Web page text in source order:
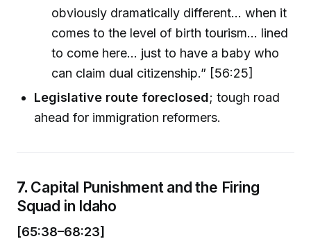
obviously dramatically different... when it
comes to the level of birth tourism… lined
to come here... just to have a baby who
can claim dual citizenship.” [56:25]
Legislative route foreclosed; tough road
ahead for immigration reformers.
7. Capital Punishment and the Firing
Squad in Idaho
[65:38–68:23]